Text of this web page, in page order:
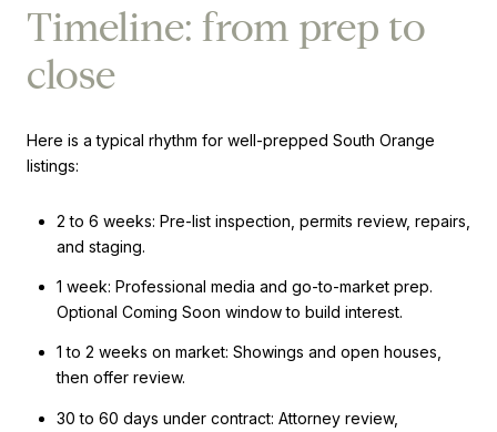
Timeline: from prep to
close
Here is a typical rhythm for well-prepped South Orange
listings:
2 to 6 weeks: Pre-list inspection, permits review, repairs,
and staging.
1 week: Professional media and go-to-market prep.
Optional Coming Soon window to build interest.
1 to 2 weeks on market: Showings and open houses,
then offer review.
30 to 60 days under contract: Attorney review,